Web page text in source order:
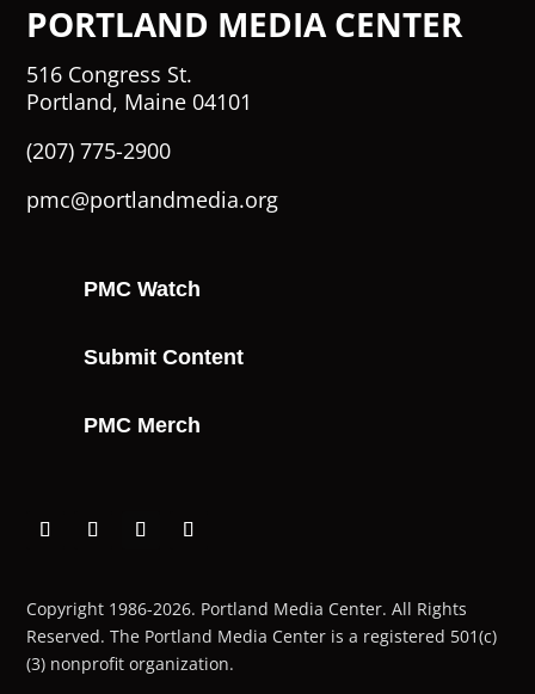
PORTLAND MEDIA CENTER
516 Congress St.
Portland, Maine 04101
(207) 775-2900
pmc@portlandmedia.org
PMC Watch
Submit Content
PMC Merch
Copyright 1986-2026. Portland Media Center. All Rights
Reserved.The Portland Media Center is a registered 501(c)
(3) nonprofit organization.